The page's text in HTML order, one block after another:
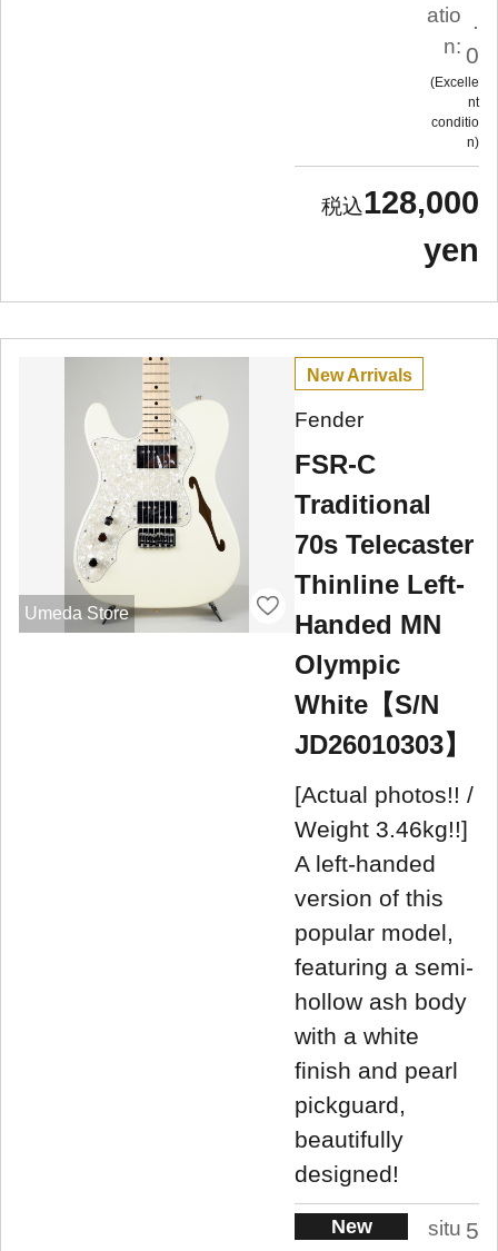
atio
n:
.
0
Excelle
nt
conditio
n
128,000
yen
Umeda Store
New Arrivals
Fender
FSR-C
Traditional
70s Telecaster
Thinline Left-
Handed MN
Olympic
White【S/N
JD26010303】
[Actual photos!! /
Weight 3.46kg!!]
A left-handed
version of this
popular model,
featuring a semi-
hollow ash body
with a white
finish and pearl
pickguard,
beautifully
designed!
New
situ 5